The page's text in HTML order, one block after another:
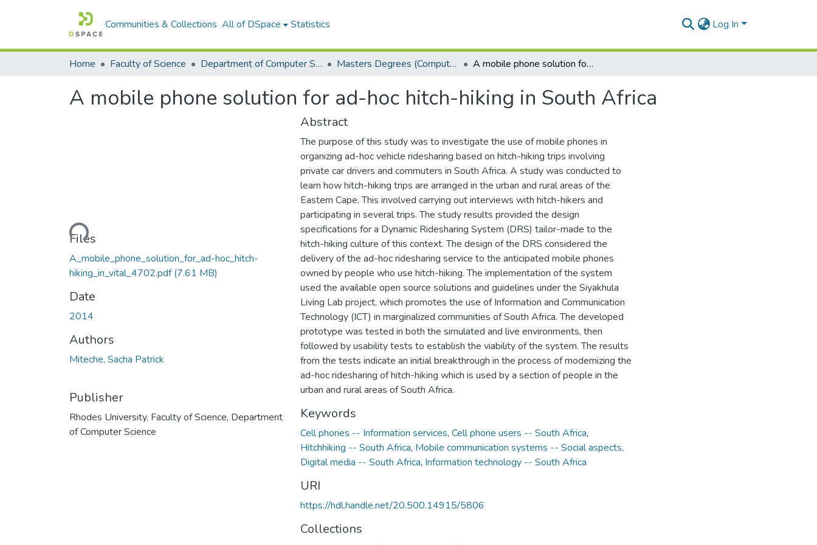
Communities & Collections All of DSpace Statistics Log In
Home Faculty of Science Department of Computer Science Masters Degrees (Computer Science) A mobile phone solution for ad-hoc hitch-hiking in South Africa
A mobile phone solution for ad-hoc hitch-hiking in South Africa
Loading...
Files
A_mobile_phone_solution_for_ad-hoc_hitch-
hiking_in_vital_4702.pdf(7.61 MB)
Date
2014
Authors
Miteche, Sacha Patrick
Publisher
Rhodes University, Faculty of Science, Department
of Computer Science
Abstract
The purpose of this study was to investigate the use of mobile phones in
organizing ad-hoc vehicle ridesharing based on hitch-hiking trips involving
private car drivers and commuters in South Africa. A study was conducted to
learn how hitch-hiking trips are arranged in the urban and rural areas of the
Eastern Cape. This involved carrying out interviews with hitch-hikers and
participating in several trips. The study results provided the design
specifications for a Dynamic Ridesharing System (DRS) tailor-made to the
hitch-hiking culture of this context. The design of the DRS considered the
delivery of the ad-hoc ridesharing service to the anticipated mobile phones
owned by people who use hitch-hiking. The implementation of the system
used the available open source solutions and guidelines under the Siyakhula
Living Lab project, which promotes the use of Information and Communication
Technology (ICT) in marginalized communities of South Africa. The developed
prototype was tested in both the simulated and live environments, then
followed by usability tests to establish the viability of the system. The results
from the tests indicate an initial breakthrough in the process of modernizing the
ad-hoc ridesharing of hitch-hiking which is used by a section of people in the
urban and rural areas of South Africa.
Keywords
Cell phones -- Information services, Cell phone users -- South Africa,
Hitchhiking -- South Africa, Mobile communication systems -- Social aspects,
Digital media -- South Africa, Information technology -- South Africa
URI
https://hdl.handle.net/20.500.14915/5806
Collections